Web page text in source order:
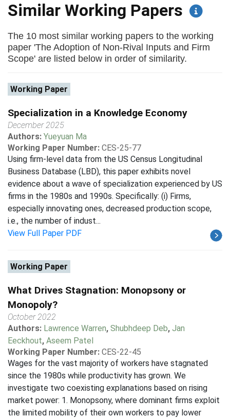
Similar Working Papers
The 10 most similar working papers to the working
paper 'The Adoption of Non-Rival Inputs and Firm
Scope' are listed below in order of similarity.
Working Paper
Specialization in a Knowledge Economy
December 2025
Authors: Yueyuan Ma
Working Paper Number: CES-25-77
Using firm-level data from the US Census Longitudinal
Business Database (LBD), this paper exhibits novel
evidence about a wave of specialization experienced by US
firms in the 1980s and 1990s. Specifically: (i) Firms,
especially innovating ones, decreased production scope,
i.e., the number of indust...
View Full Paper PDF
Working Paper
What Drives Stagnation: Monopsony or
Monopoly?
October 2022
Authors: Lawrence Warren, Shubhdeep Deb, Jan
Eeckhout, Aseem Patel
Working Paper Number: CES-22-45
Wages for the vast majority of workers have stagnated
since the 1980s while productivity has grown. We
investigate two coexisting explanations based on rising
market power: 1. Monopsony, where dominant firms exploit
the limited mobility of their own workers to pay lower